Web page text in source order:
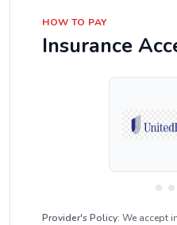
HOW TO PAY
Insurance
Provider's Policy: We accept